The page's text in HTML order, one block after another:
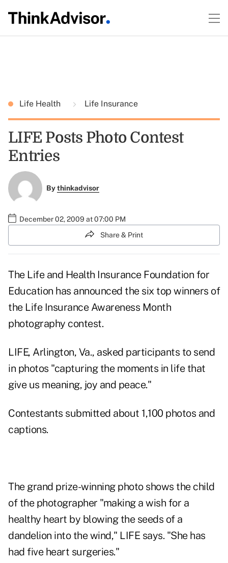
Life Health Life Insurance
LIFE Posts Photo Contest
Entries
Bythinkadvisor
December 02, 2009 at 07:00 PM
Share & Print
The Life and Health Insurance Foundation for
Education has announced the six top winners of
the Life Insurance Awareness Month
photography contest.
LIFE, Arlington, Va., asked participants to send
in photos "capturing the moments in life that
give us meaning, joy and peace."
Contestants submitted about 1,100 photos and
captions.
The grand prize-winning photo shows the child
of the photographer "making a wish for a
healthy heart by blowing the seeds of a
dandelion into the wind," LIFE says. "She has
had five heart surgeries."